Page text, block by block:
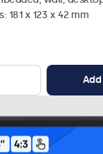
181 x 123 x 42 mm